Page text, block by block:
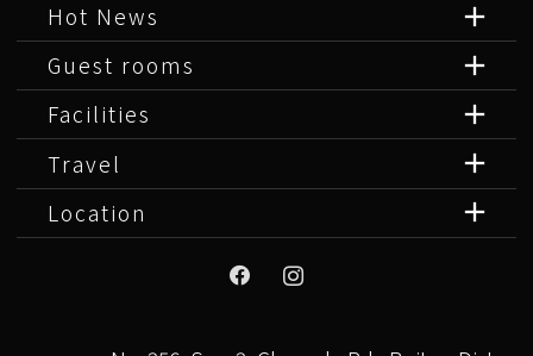
Hot News
Guest rooms
Facilities
Travel
Location